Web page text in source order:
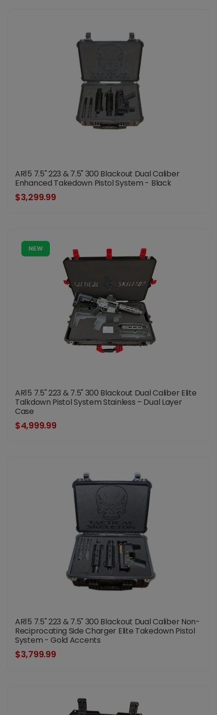
AR15 7.5" 223 & 7.5" 300 Blackout Dual Caliber
Enhanced Takedown Pistol System - Black
$3,299.99
NEW
AR15 7.5" 223 & 7.5" 300 Blackout Dual Caliber Elite
Talkdown Pistol System Stainless – Dual Layer
Case
$4,999.99
AR15 7.5" 223 & 7.5" 300 Blackout Dual Caliber Non-
Reciprocating Side Charger Elite Takedown Pistol
System - Gold Accents
$3,799.99